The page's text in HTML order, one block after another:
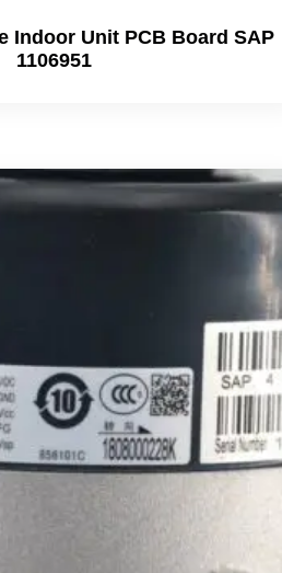
Indoor Unit PCB Board SAP
1106951